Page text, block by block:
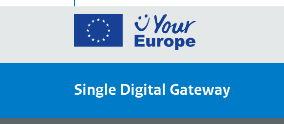
Go
European
Your
portal
Single Digital Gateway